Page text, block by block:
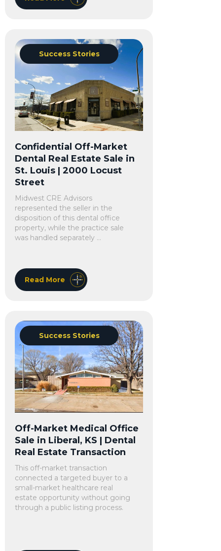
Success Stories
Confidential Off-Market
Dental Real Estate Sale in
St. Louis | 2000 Locust
Street
Midwest CRE Advisors
represented the seller in the
disposition of this dental office
property, while the practice sale
was handled separately ...
Read More
Success Stories
Off-Market Medical Office
Sale in Liberal, KS | Dental
Real Estate Transaction
This off-market transaction
connected a targeted buyer to a
small-market healthcare real
estate opportunity without going
through a public listing process.